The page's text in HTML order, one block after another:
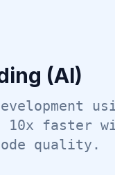
(AI)
10x faster
quality.